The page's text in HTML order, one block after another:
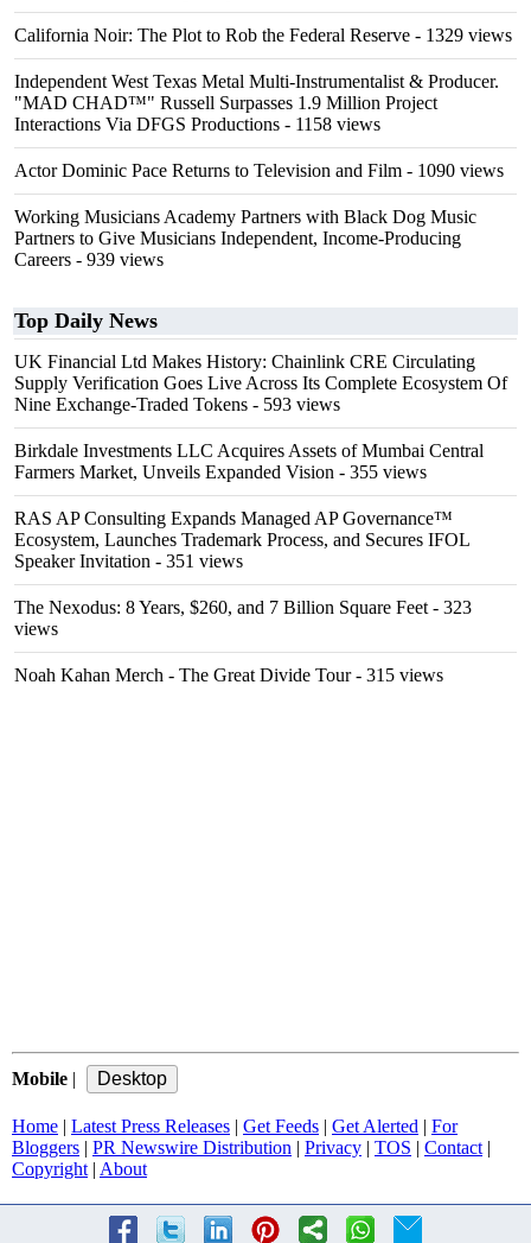
California Noir: The Plot to Rob the Federal Reserve - 1329 views
Independent West Texas Metal Multi-Instrumentalist & Producer.
"MAD CHAD™" Russell Surpasses 1.9 Million Project
Interactions Via DFGS Productions - 1158 views
Actor Dominic Pace Returns to Television and Film - 1090 views
Working Musicians Academy Partners with Black Dog Music
Partners to Give Musicians Independent, Income-Producing
Careers - 939 views
Top Daily News
UK Financial Ltd Makes History: Chainlink CRE Circulating
Supply Verification Goes Live Across Its Complete Ecosystem Of
Nine Exchange-Traded Tokens - 593 views
Birkdale Investments LLC Acquires Assets of Mumbai Central
Farmers Market, Unveils Expanded Vision - 355 views
RAS AP Consulting Expands Managed AP Governance™
Ecosystem, Launches Trademark Process, and Secures IFOL
Speaker Invitation - 351 views
The Nexodus: 8 Years, $260, and 7 Billion Square Feet - 323
views
Noah Kahan Merch - The Great Divide Tour- 315 views
Mobile |
Home | Latest Press Releases | Get Feeds | Get Alerted | For
Bloggers | PR Newswire Distribution | Privacy | TOS | Contact |
Copyright | About